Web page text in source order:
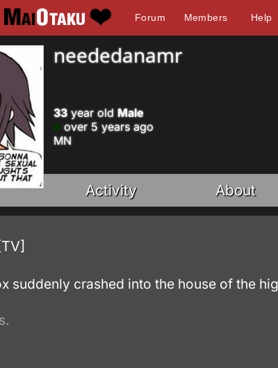
Forum Members Help
neededanamr
33year old Male
over 5 years ago
MN
Activity About
suddenly crashed into the house of the